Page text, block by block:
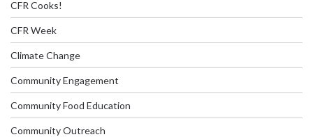
CFR Cooks!
CFR Week
Climate Change
Community Engagement
Community Food Education
Community Outreach